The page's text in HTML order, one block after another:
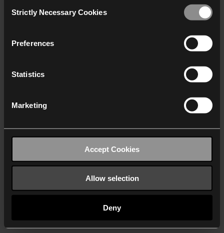
who may receive and
Selection
Strictly Necessary Cookies
Preferences
Statistics
Marketing
Accept Cookies
Allow selection
Deny